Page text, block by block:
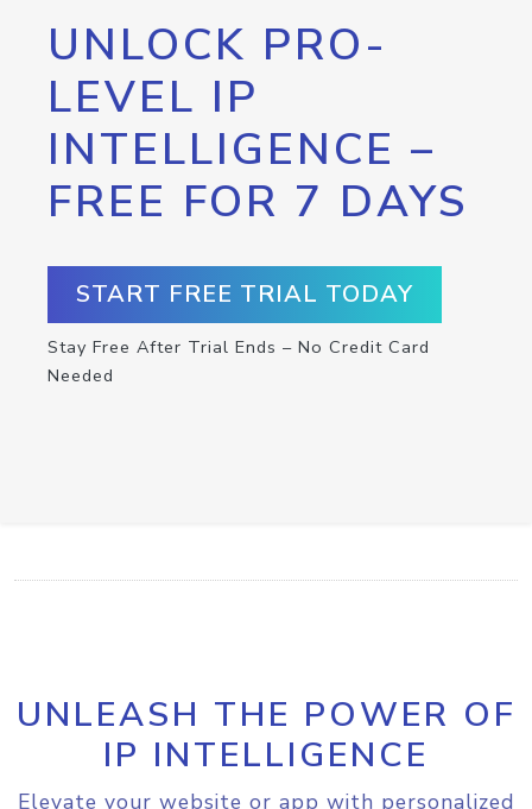
UNLOCK PRO-
LEVEL IP
INTELLIGENCE –
FREE FOR 7 DAYS
START FREE TRIAL TODAY
Stay Free After Trial Ends – No Credit Card
Needed
UNLEASH THE POWER OF
IP INTELLIGENCE
Elevate your website or app with personalized